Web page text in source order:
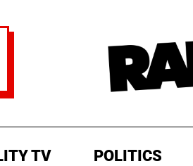
TV POLITICS